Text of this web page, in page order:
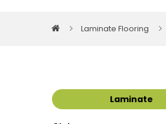
Laminate Flooring
Laminate